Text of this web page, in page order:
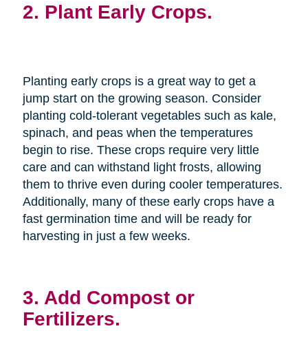
2. Plant Early Crops.
Planting early crops is a great way to get a
jump start on the growing season. Consider
planting cold-tolerant vegetables such as kale,
spinach, and peas when the temperatures
begin to rise. These crops require very little
care and can withstand light frosts, allowing
them to thrive even during cooler temperatures.
Additionally, many of these early crops have a
fast germination time and will be ready for
harvesting in just a few weeks.
3. Add Compost or
Fertilizers.